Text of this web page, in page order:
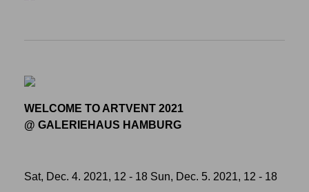
WELCOME TO ARTVENT 2021
@ GALERIEHAUS HAMBURG
Sat, Dec. 4. 2021, 12 - 18 Sun, Dec. 5. 2021, 12 - 18